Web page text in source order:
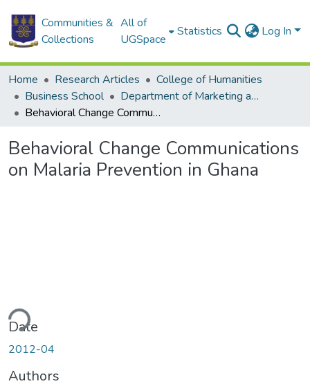
Communities &
Collections
All of
UGSpace
Statistics Log In
Home Research Articles
College of Humanities
Business School
Department of Marketing and Entrepreneurship
Behavioral Change Communications on Malaria Prevention in Ghana
Behavioral Change Communications
on Malaria Prevention in Ghana
Date
2012-04
Authors